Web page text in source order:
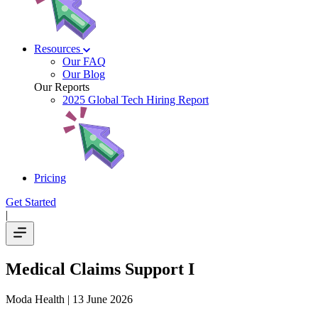
Resources
Our FAQ
Our Blog
Our Reports
2025 Global Tech Hiring Report
Pricing
Get Started
|
Medical Claims Support I
Moda Health | 13 June 2026